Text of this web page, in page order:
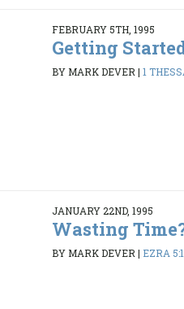
FEBRUARY 5TH, 1995
Getting
BY MARK DEVER | 1
JANUARY 22ND, 1995
Wasting
BY MARK DEVER | EZRA